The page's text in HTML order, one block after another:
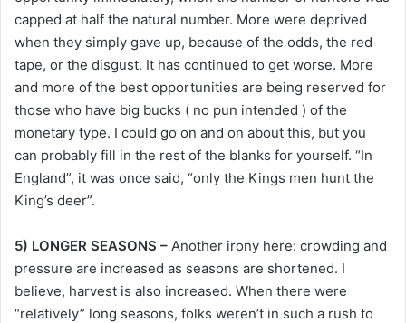
capped at half the natural number. More were deprived
when they simply gave up, because of the odds, the red
tape, or the disgust. It has continued to get worse. More
and more of the best opportunities are being reserved for
those who have big bucks ( no pun intended ) of the
monetary type. I could go on and on about this, but you
can probably fill in the rest of the blanks for yourself. “In
England”, it was once said, “only the Kings men hunt the
King’s deer”.
5) LONGER SEASONS – Another irony here: crowding and
pressure are increased as seasons are shortened. I
believe, harvest is also increased. When there were
“relatively” long seasons, folks weren’t in such a rush to